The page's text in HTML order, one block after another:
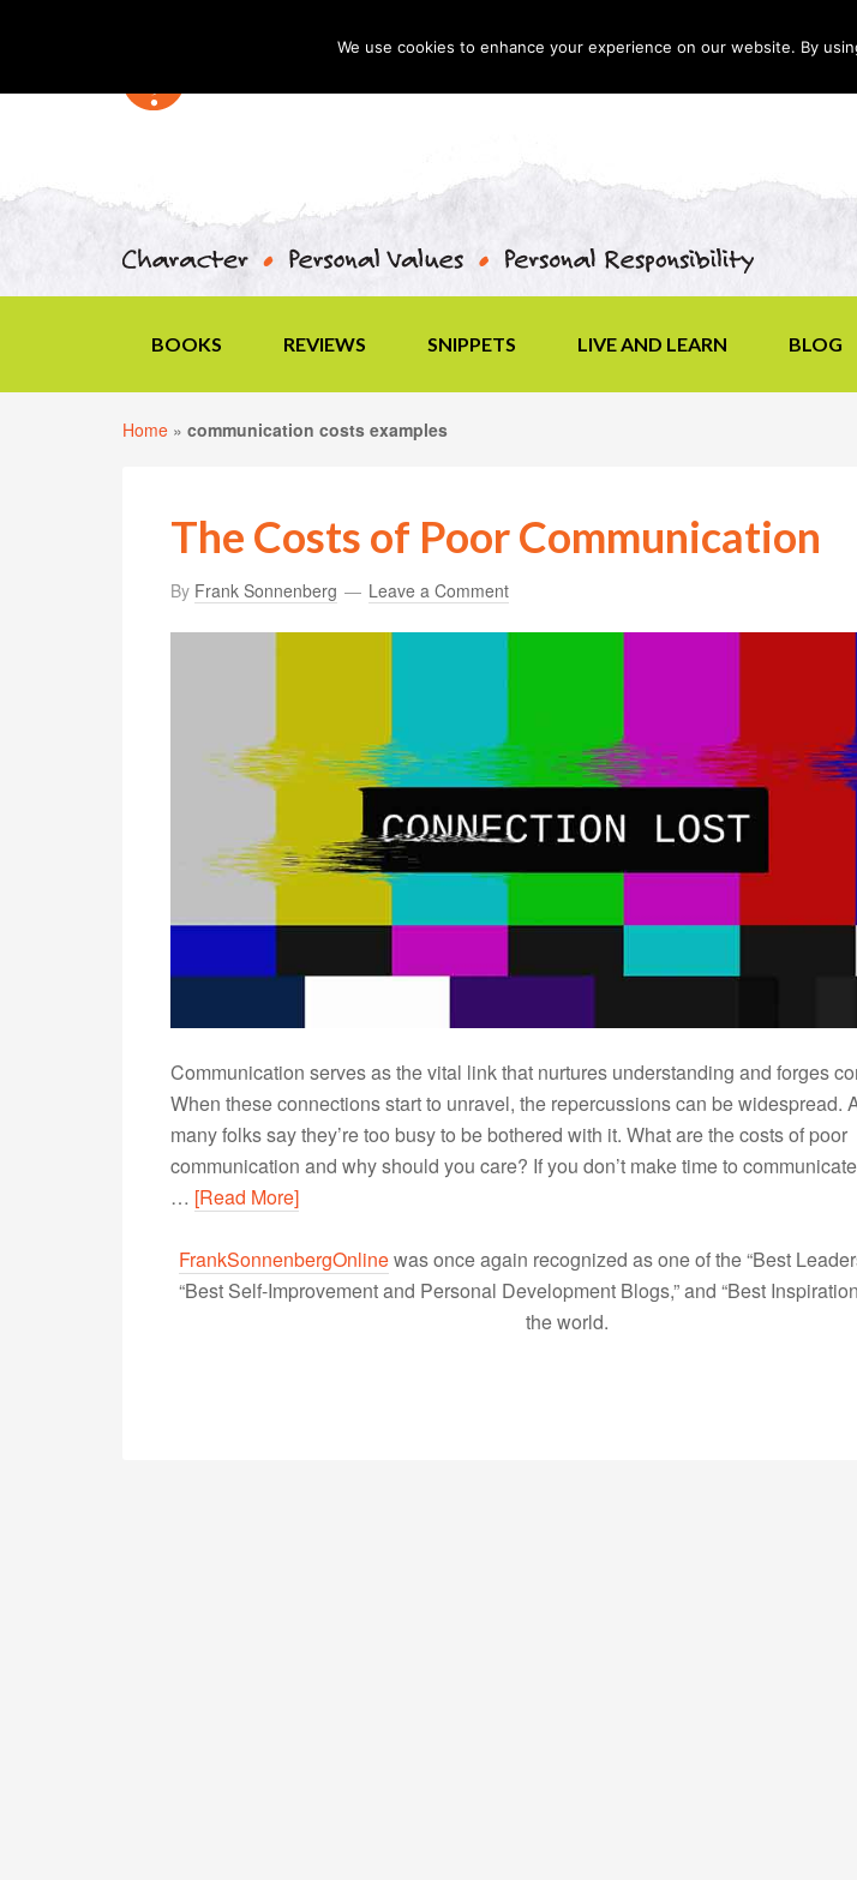
BOOKS REVIEWS SNIPPETS LIVE AND LEARN BLOG
Home » communication costs examples
The Costs of Poor Communication
By Frank Sonnenberg Leave a Comment
Communication serves as the vital link that nurtures understanding and forges
When these connections start to unravel, the repercussions can be widespread.
many folks say they’re too busy to be bothered with it. What are the costs of poor
communication and why should you care? If you don’t make time to
… [Read More]
FrankSonnenbergOnlinewas once again recognized as one of the “Best
“Best Self-Improvement and Personal Development Blogs,” and “Best
the world.
We use cookies to enhance your experience on our website. By